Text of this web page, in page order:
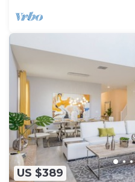
US $389